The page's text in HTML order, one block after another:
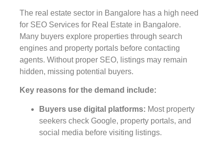
The real estate sector in Bangalore has a high need
for SEO Services for Real Estate in Bangalore.
Many buyers explore properties through search
engines and property portals before contacting
agents. Without proper SEO, listings may remain
hidden, missing potential buyers.
Key reasons for the demand include:
Buyers use digital platforms: Most property
seekers check Google, property portals, and
social media before visiting listings.